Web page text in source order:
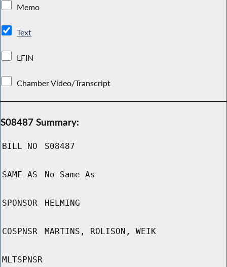
Memo
Text
LFIN
Chamber Video/Transcript
S08487 Summary:
BILL NO S08487
SAME AS No Same As
SPONSOR HELMING
COSPNSR MARTINS, ROLISON, WEIK
MLTSPNSR